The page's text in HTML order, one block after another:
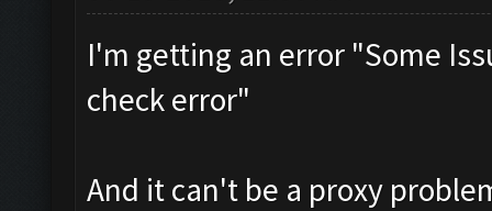
I'm getting an error "Some
check error"
And it can't be a proxy